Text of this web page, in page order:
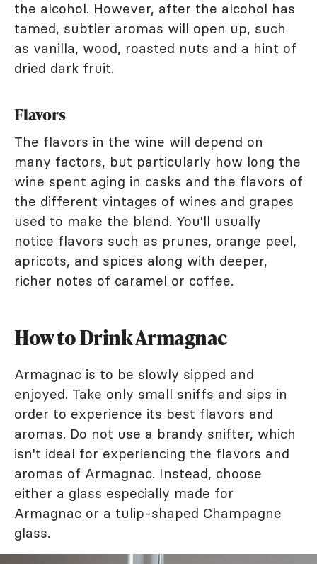
the alcohol. However, after the alcohol has
tamed, subtler aromas will open up, such
as vanilla, wood, roasted nuts and a hint of
dried dark fruit.
Flavors
The flavors in the wine will depend on
many factors, but particularly how long the
wine spent aging in casks and the flavors of
the different vintages of wines and grapes
used to make the blend. You'll usually
notice flavors such as prunes, orange peel,
apricots, and spices along with deeper,
richer notes of caramel or coffee.
How to Drink Armagnac
Armagnac is to be slowly sipped and
enjoyed. Take only small sniffs and sips in
order to experience its best flavors and
aromas. Do not use a brandy snifter, which
isn't ideal for experiencing the flavors and
aromas of Armagnac. Instead, choose
either a glass especially made for
Armagnac or a tulip-shaped Champagne
glass.